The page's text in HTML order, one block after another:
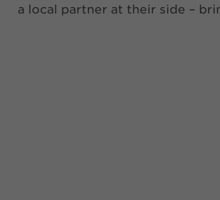
a local partner at their side –